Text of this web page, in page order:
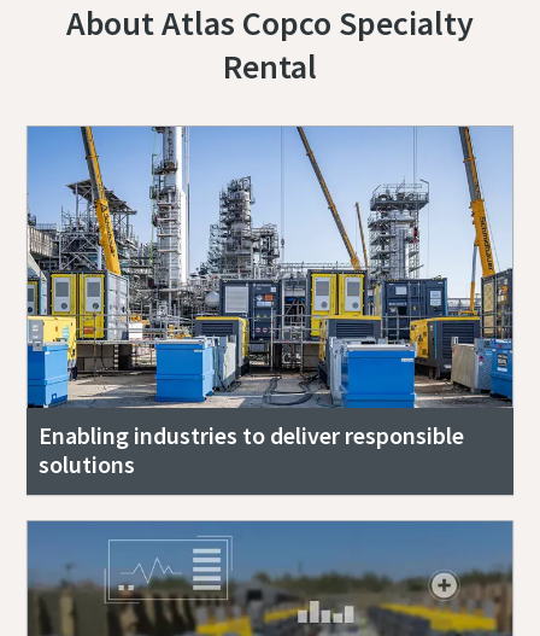
About Atlas Copco Specialty
Rental
Enabling industries to deliver responsible
solutions